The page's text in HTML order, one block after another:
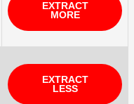
EXTRACT
MORE
EXTRACT
LESS